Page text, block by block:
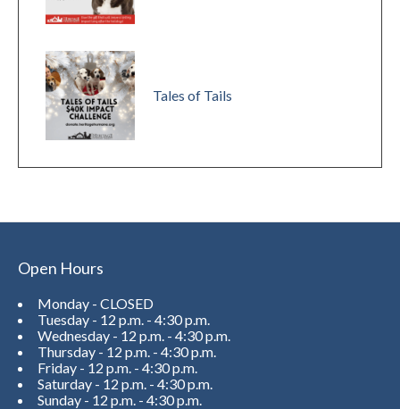
Tales of Tails
Open Hours
Monday - CLOSED
Tuesday - 12 p.m. - 4:30 p.m.
Wednesday - 12 p.m. - 4:30 p.m.
Thursday - 12 p.m. - 4:30 p.m.
Friday - 12 p.m. - 4:30 p.m.
Saturday - 12 p.m. - 4:30 p.m.
Sunday - 12 p.m. - 4:30 p.m.